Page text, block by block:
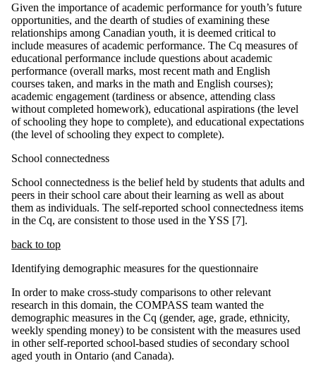
Given the importance of academic performance for youth’s future
opportunities, and the dearth of studies of examining these
relationships among Canadian youth, it is deemed critical to
include measures of academic performance. The Cq measures of
educational performance include questions about academic
performance (overall marks, most recent math and English
courses taken, and marks in the math and English courses);
academic engagement (tardiness or absence, attending class
without completed homework), educational aspirations (the level
of schooling they hope to complete), and educational expectations
(the level of schooling they expect to complete).
School connectedness
School connectedness is the belief held by students that adults and
peers in their school care about their learning as well as about
them as individuals. The self-reported school connectedness items
in the Cq, are consistent to those used in the YSS [7].
back to top
Identifying demographic measures for the questionnaire
In order to make cross-study comparisons to other relevant
research in this domain, the COMPASS team wanted the
demographic measures in the Cq (gender, age, grade, ethnicity,
weekly spending money) to be consistent with the measures used
in other self-reported school-based studies of secondary school
aged youth in Ontario (and Canada).